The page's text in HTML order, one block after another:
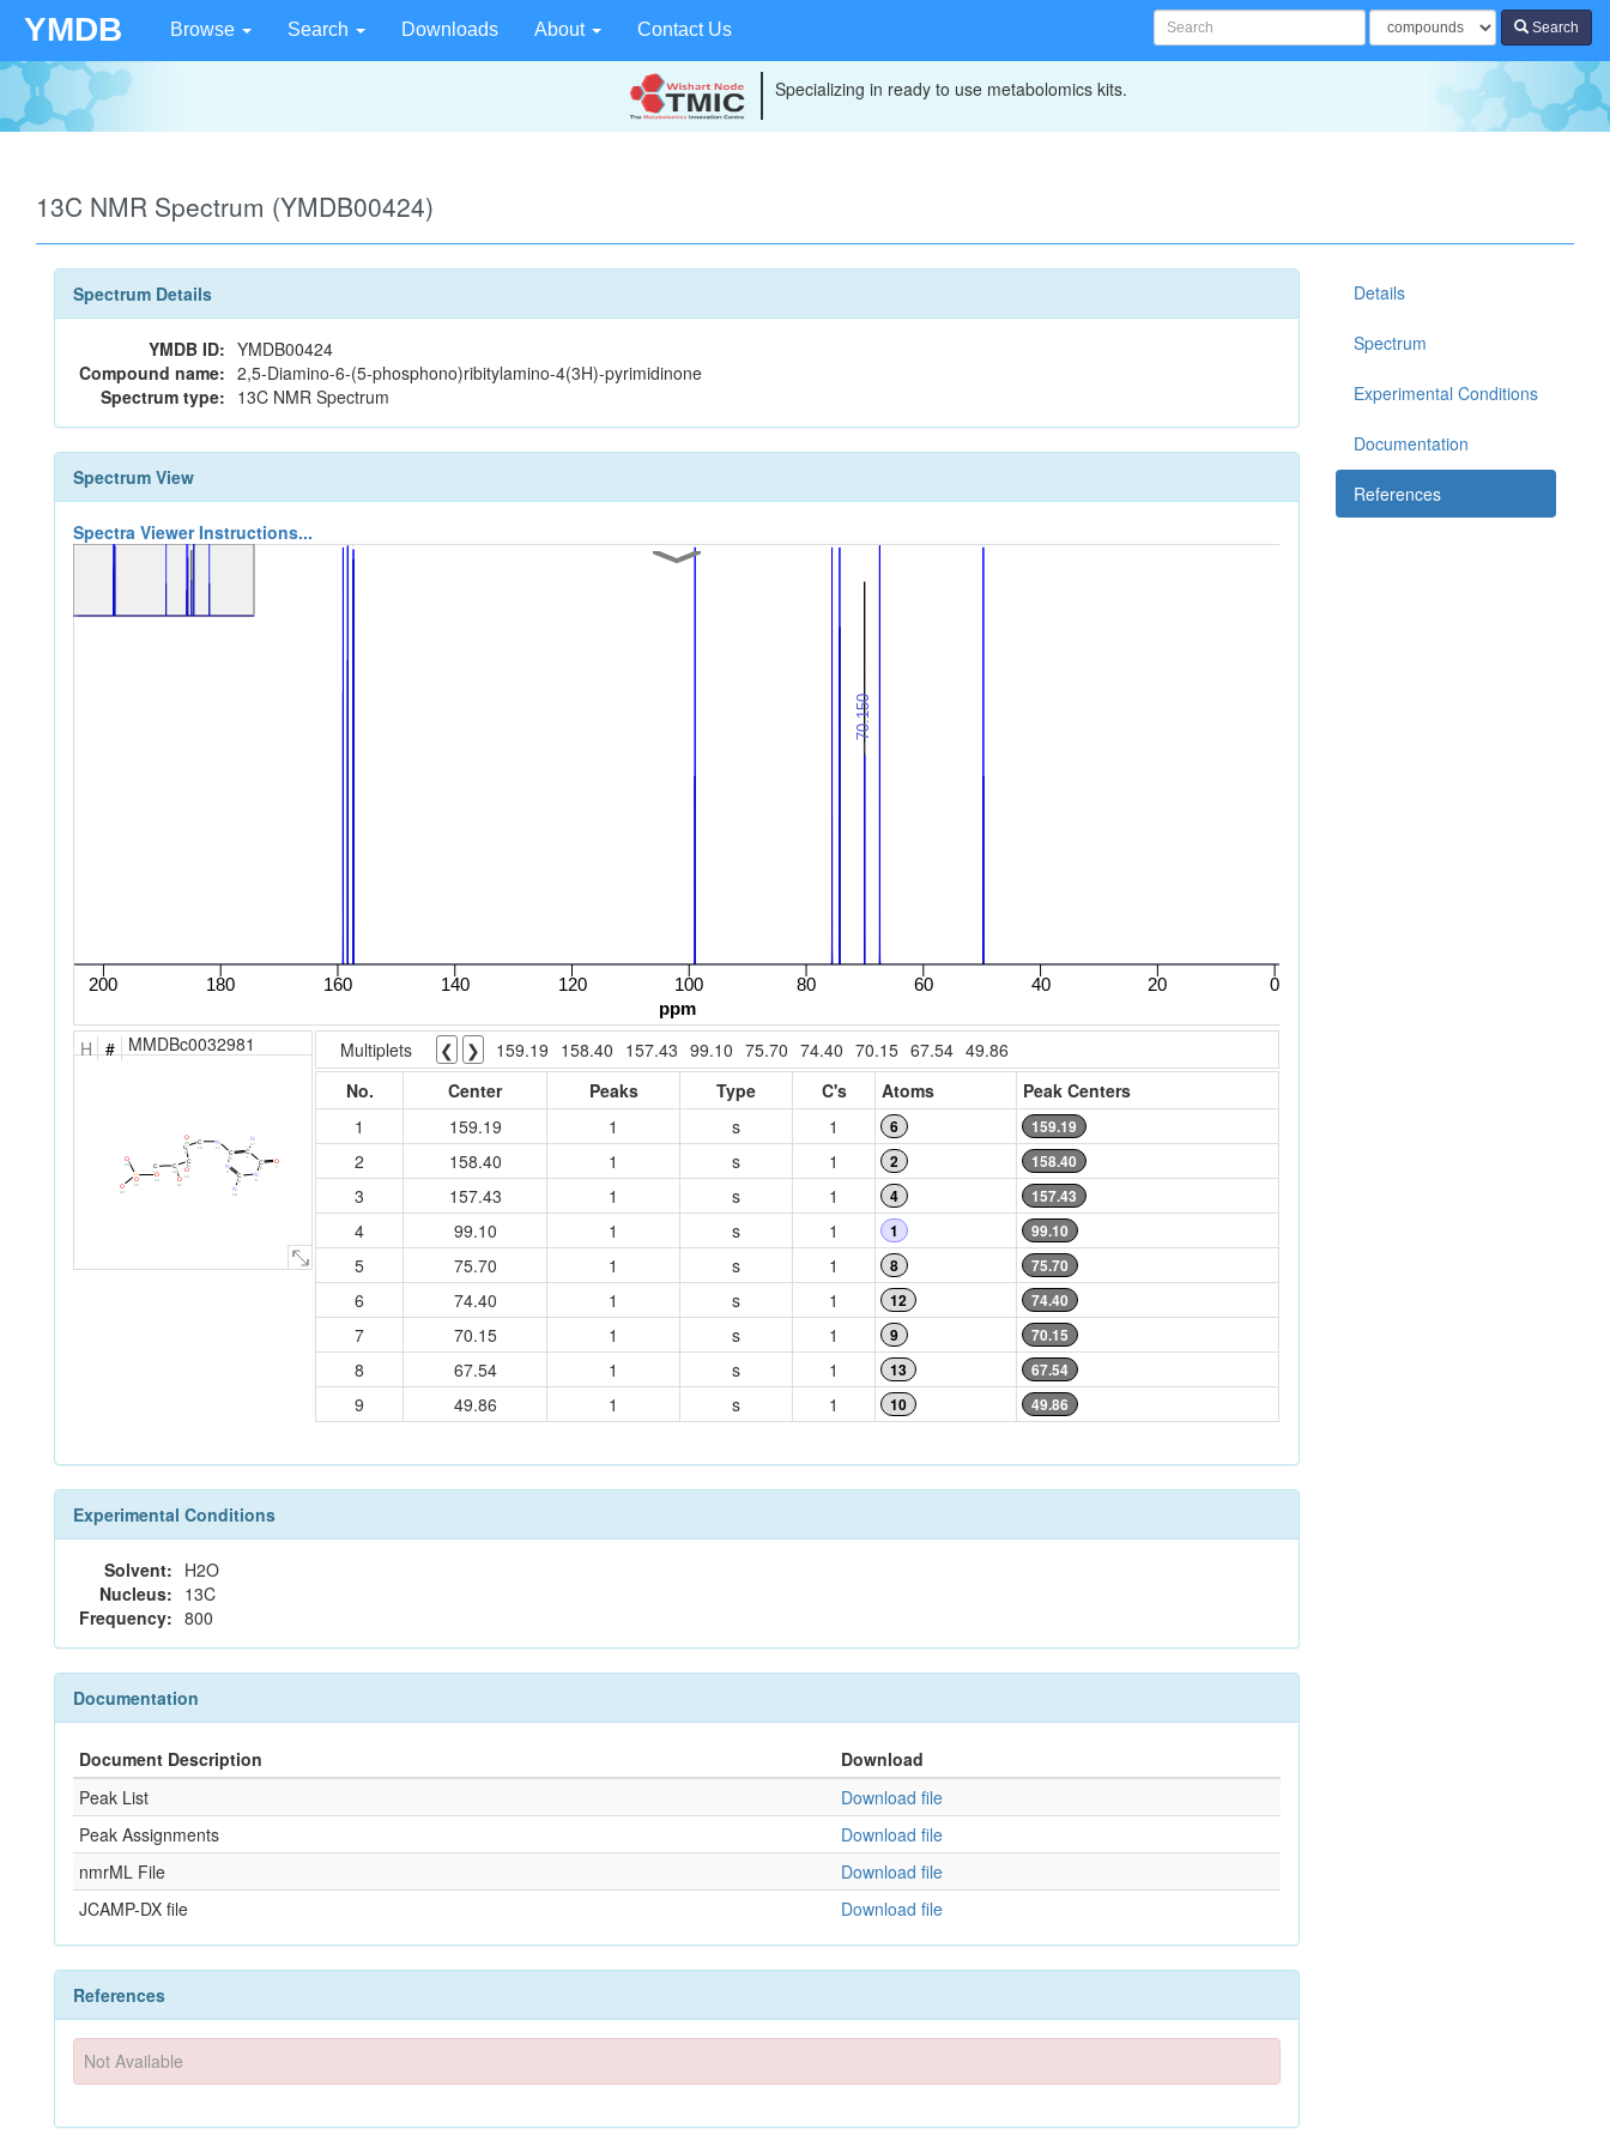
YMDB Browse Search Downloads About Contact Us Search
Specializing in ready to use metabolomics kits.
13C NMR Spectrum (YMDB00424)
Spectrum Details
YMDB ID: YMDB00424
Compound name: 2,5-Diamino-6-(5-phosphono)ribitylamino-4(3H)-pyrimidinone
Spectrum type: 13C NMR Spectrum
Spectrum View
Spectra Viewer Instructions...
H # MMDBc0032981
N
18
C
4
N
3
C
2
N
11
C
10
C
9
O
20
C
8
O
19
C
12
O
21
C
13O
14
P
15O
16
O
23
O
22
C
1
N
17
C
6
O
7
N
5
Multiplets ❮ ❯ 159.19 158.40 157.43 99.10 75.70 74.40 70.15 67.54 49.86
No.
Center Peaks Type C's Atoms
Peak Centers
1
159.19 1 s 1 6 159.19
2 158.40 1 s 1 2 158.40
3 157.43 1 s 1 4 157.43
4 99.10 1 s 1 1 99.10
5 75.70 1 s 1 8 75.70
6 74.40 1 s 1 12 74.40
7 70.15 1 s 1 9 70.15
8 67.54 1 s 1 13 67.54
9 49.86 1 s 1 10 49.86
Experimental Conditions
Solvent: H2O
Nucleus: 13C
Frequency: 800
Documentation
Document Description
Download
Peak List
Download file
Peak Assignments
Download file
nmrML File
Download file
JCAMP-DX file
Download file
References
Not Available
Details
Spectrum
Experimental Conditions
Documentation
References